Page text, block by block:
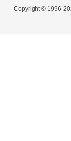
Copyright © 1996-